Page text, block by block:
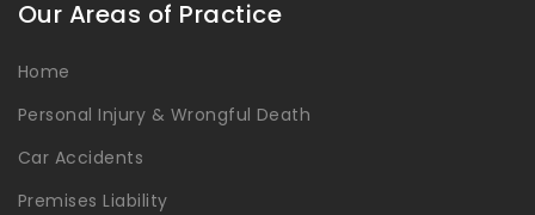
Our Areas of Practice
Home
Personal Injury & Wrongful Death
Car Accidents
Premises Liability